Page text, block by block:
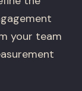
your team